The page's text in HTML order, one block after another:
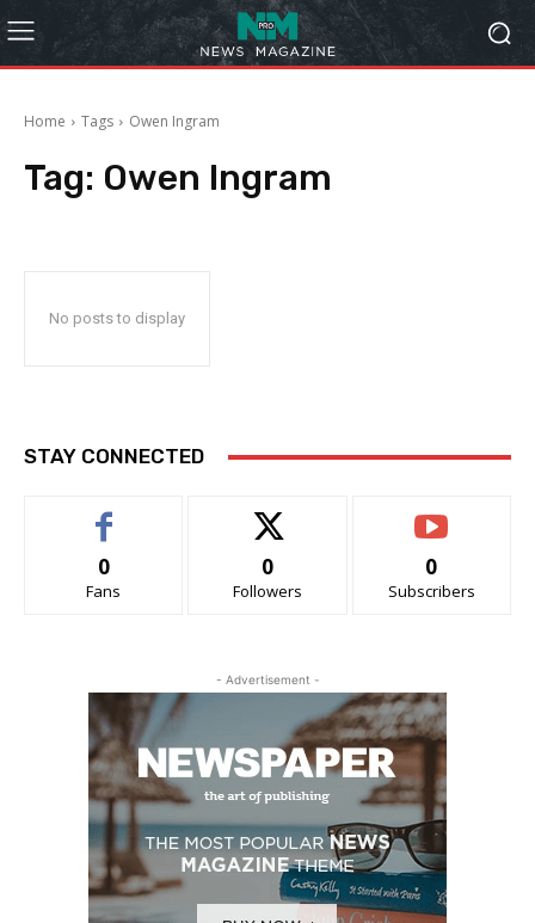
Home Tags Owen Ingram
Tag: Owen Ingram
No posts to display
STAY CONNECTED
0
Fans
0
Followers
0
Subscribers
- Advertisement -